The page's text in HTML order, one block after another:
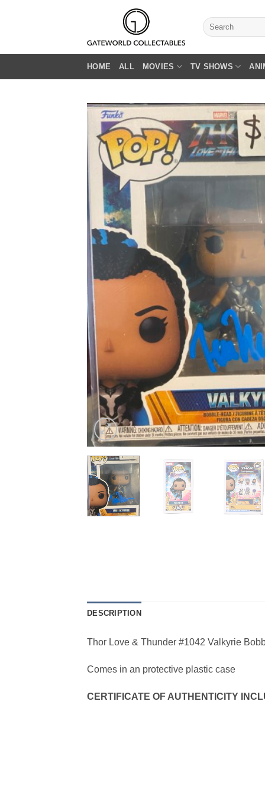
Search
for:
HOME ALL MOVIES TV SHOWS
DESCRIPTION
Thor Love & Thunder #1042 Valkyrie
Comes in an protective plastic case
CERTIFICATE OF AUTHENTICITY